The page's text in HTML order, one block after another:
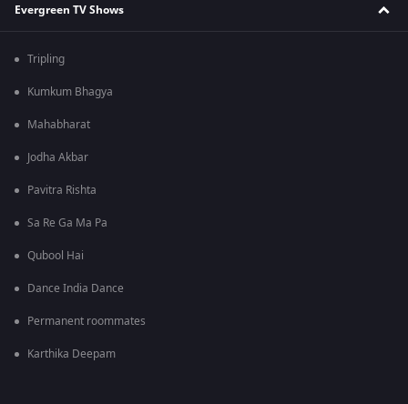
Evergreen TV Shows
Tripling
Kumkum Bhagya
Mahabharat
Jodha Akbar
Pavitra Rishta
Sa Re Ga Ma Pa
Qubool Hai
Dance India Dance
Permanent roommates
Karthika Deepam